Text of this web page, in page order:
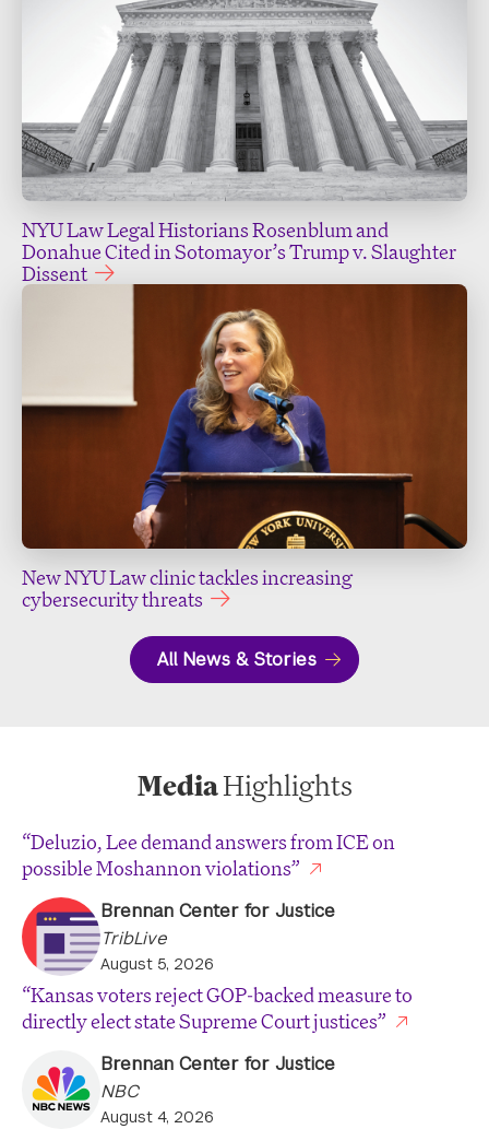
NYU Law Legal Historians Rosenblum and
Donahue Cited in Sotomayor’s Trump v. Slaughter
Dissent
New NYU Law clinic tackles increasing
cybersecurity threats
All News & Stories
MediaHighlights
“Deluzio, Lee demand answers from ICE on
possible Moshannon violations”
Brennan Center for Justice
TribLive
August 5, 2026
“Kansas voters reject GOP-backed measure to
directly elect state Supreme Court justices”
Brennan Center for Justice
NBC
August 4, 2026